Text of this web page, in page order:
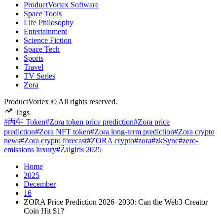
ProductVortex Software
Space Tools
Life Philosophy
Entertainment
Science Fiction
Space Tech
Sports
Travel
TV Series
Zora
ProductVortex © All rights reserved.
Tags
#丙午 Token#Zora token price prediction#Zora price
prediction#Zora NFT token#Zora long-term prediction#Zora crypto
news#Zora crypto forecast#ZORA crypto#zora#zkSync#zero-
emissions luxury#Žalgiris 2025
Home
2025
December
16
ZORA Price Prediction 2026–2030: Can the Web3 Creator
Coin Hit $1?